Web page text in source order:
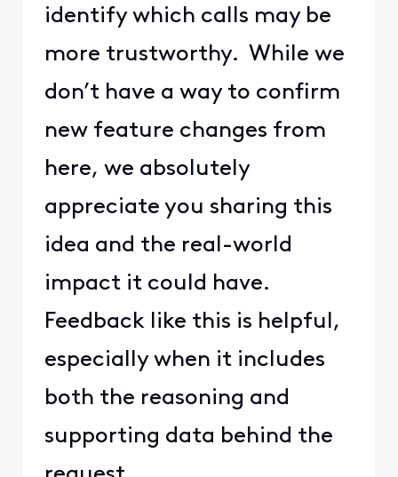
identify which calls may be
more trustworthy. While we
don’t have a way to confirm
new feature changes from
here, we absolutely
appreciate you sharing this
idea and the real-world
impact it could have.
Feedback like this is helpful,
especially when it includes
both the reasoning and
supporting data behind the